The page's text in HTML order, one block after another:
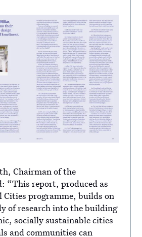
Chairman of the
“This report, produced as
programme, builds on
of research into the building
socially sustainable cities
and communities can